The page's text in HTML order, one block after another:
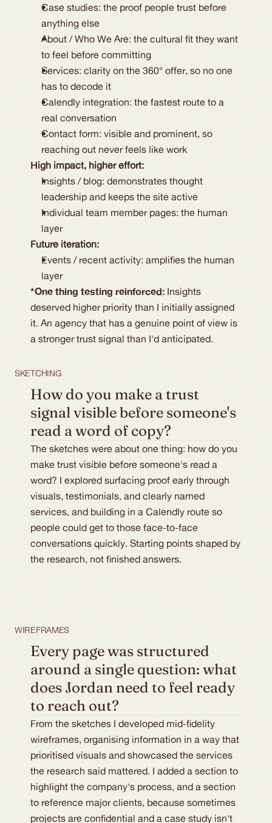
Case studies: the proof people trust before
anything else
About / Who We Are: the cultural fit they want
to feel before committing
Services: clarity on the 360° offer, so no one
has to decode it
Calendly integration: the fastest route to a
real conversation
Contact form: visible and prominent, so
reaching out never feels like work
High impact, higher effort:
Insights / blog: demonstrates thought
leadership and keeps the site active
Individual team member pages: the human
layer
Future iteration:
Events / recent activity: amplifies the human
layer
*One thing testing reinforced: Insights
deserved higher priority than I initially assigned
it. An agency that has a genuine point of view is
a stronger trust signal than I'd anticipated.
SKETCHING
How do you make a trust
signal visible before someone's
read a word of copy?
The sketches were about one thing: how do you
make trust visible before someone's read a
word? I explored surfacing proof early through
visuals, testimonials, and clearly named
services, and building in a Calendly route so
people could get to those face-to-face
conversations quickly. Starting points shaped by
the research, not finished answers.
WIREFRAMES
Every page was structured
around a single question: what
does Jordan need to feel ready
to reach out?
From the sketches I developed mid-fidelity
wireframes, organising information in a way that
prioritised visuals and showcased the services
the research said mattered. I added a section to
highlight the company's process, and a section
to reference major clients, because sometimes
projects are confidential and a case study isn't